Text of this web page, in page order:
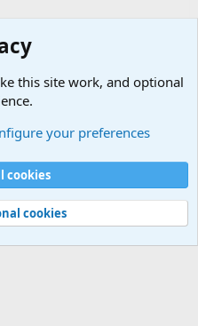
policy
Help
this site work, and optional
your preferences
cookies
cookies